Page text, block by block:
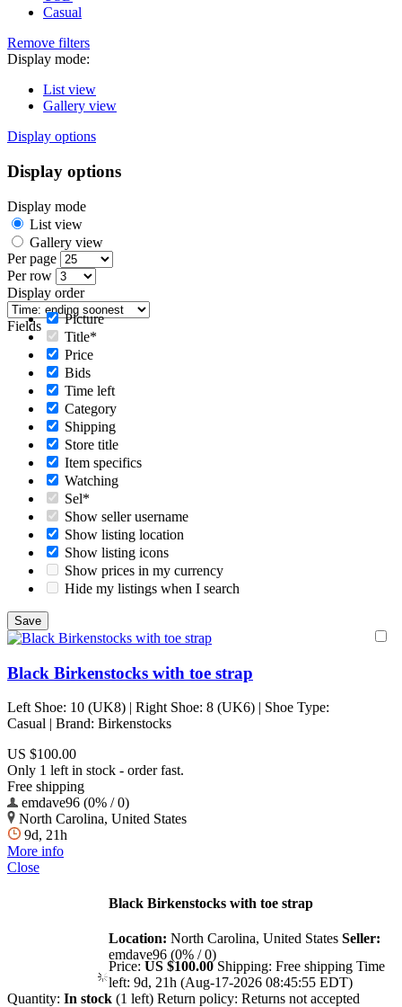
Casual
Remove filters
Display mode:
List view
Gallery view
Display options
Display options
Display mode
List view
Gallery view
Per page
Per row
Display order
Fields
Picture
Title*
Price
Bids
Time left
Category
Shipping
Store title
Item specifics
Watching
Sel*
Show seller username
Show listing location
Show listing icons
Show prices in my currency
Hide my listings when I search
Black Birkenstocks with toe strap
Left Shoe: 10 (UK8) | Right Shoe: 8 (UK6) | Shoe Type:
Casual | Brand: Birkenstocks
US $100.00
Only 1 left in stock - order fast.
Free shipping
emdave96 (0% / 0)
North Carolina, United States
9d, 21h
More info
Close
Black Birkenstocks with toe strap
Location: North Carolina, United States Seller:
emdave96 (0% / 0)
Price: US $100.00 Shipping: Free shipping Time
left: 9d, 21h (Aug-17-2026 08:45:55 EDT)
Quantity: In stock (1 left) Return policy: Returns not accepted